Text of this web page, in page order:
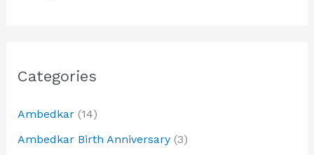
Categories
Ambedkar(14)
Ambedkar Birth Anniversary(3)